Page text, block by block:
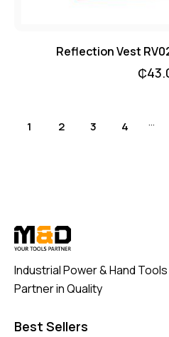
Reflection Vest
₵
1 2 3 4 …
Industrial Power & Hand
Partner in Quality
Best Sellers